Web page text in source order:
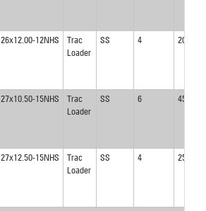
26x12.00-12NHS
Trac
Loader
SS 4 20
27x10.50-15NHS
Trac
Loader
SS 6 45
27x12.50-15NHS
Trac
Loader
SS 4 25